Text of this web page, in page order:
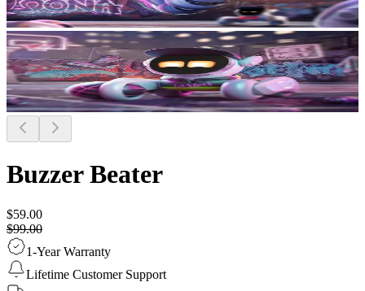
Buzzer Beater
$59.00
$99.00
1-Year Warranty
Lifetime Customer Support